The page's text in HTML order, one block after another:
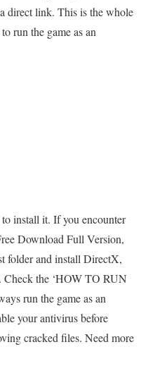
direct link. This is the whole
run the game as an
install it. If you encounter
Download Full Version,
folder and install DirectX,
Check the ‘HOW TO RUN
run the game as an
your antivirus before
cracked files. Need more